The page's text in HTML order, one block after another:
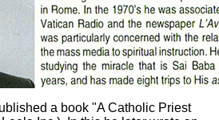
a book "A Catholic Priest